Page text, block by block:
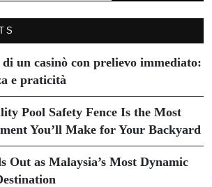
un casinò con prelievo immediato:
e praticità
Pool Safety Fence Is the Most
You’ll Make for Your Backyard
Out as Malaysia’s Most Dynamic